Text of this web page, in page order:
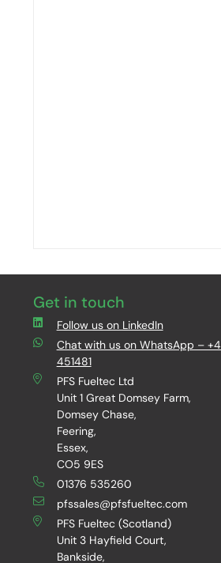
Get in touch
Follow us on LinkedIn
Chat with us on WhatsApp –
451481
PFS Fueltec Ltd
Unit 1 Great Domsey Farm,
Domsey Chase,
Feering,
Essex,
CO5 9ES
01376 535260
pfssales@pfsfueltec.com
PFS Fueltec (Scotland)
Unit 3 Hayfield Court,
Bankside,